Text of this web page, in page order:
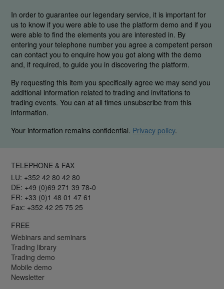
In order to guarantee our legendary service, it is important for
us to know if you were able to use the platform demo and if you
were able to find the elements you are interested in. By
entering your telephone number you agree a competent person
can contact you to enquire how you got along with the demo
and, if required, to guide you in discovering the platform.
By requesting this item you specifically agree we may send you
additional information related to trading and invitations to
trading events. You can at all times unsubscribe from this
information.
Your information remains confidential. Privacy policy.
TELEPHONE & FAX
LU: +352 42 80 42 80
DE: +49 (0)69 271 39 78-0
FR: +33 (0)1 48 01 47 61
Fax: +352 42 25 75 25
FREE
Webinars and seminars
Trading library
Trading demo
Mobile demo
Newsletter